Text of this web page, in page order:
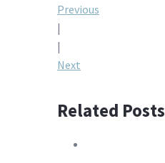
Post
navigation
Previous
|
|
Next
Related Posts